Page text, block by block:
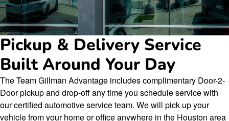
Pickup & Delivery Service
Built Around Your Day
The Team Gillman Advantage includes complimentary Door-2-
Door pickup and drop-off any time you schedule service with
our certified automotive service team. We will pick up your
vehicle from your home or office anywhere in the Houston area